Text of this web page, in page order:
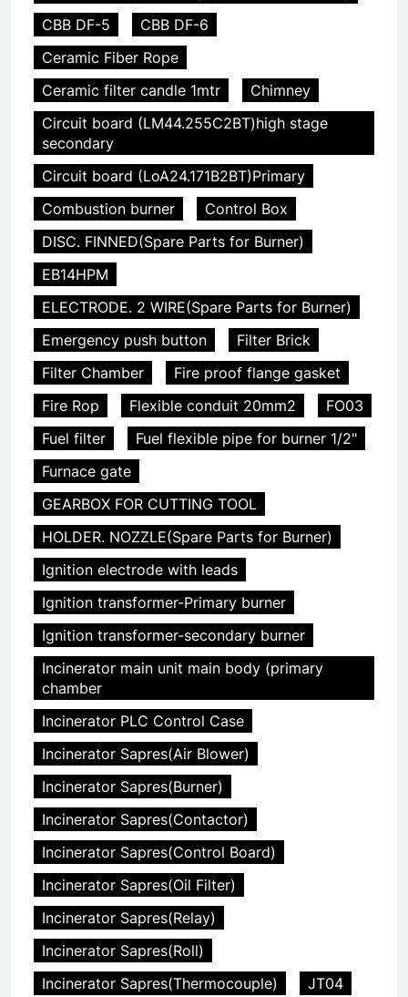
CBB DF-5
CBB DF-6
Ceramic Fiber Rope
Ceramic filter candle 1mtr
Chimney
Circuit board (LM44.255C2BT)high stage
secondary
Circuit board (LoA24.171B2BT)Primary
Combustion burner
Control Box
DISC. FINNED(Spare Parts for Burner)
EB14HPM
ELECTRODE. 2 WIRE(Spare Parts for Burner)
Emergency push button
Filter Brick
Filter Chamber
Fire proof flange gasket
Fire Rop
Flexible conduit 20mm2
FO03
Fuel filter
Fuel flexible pipe for burner 1/2"
Furnace gate
GEARBOX FOR CUTTING TOOL
HOLDER. NOZZLE(Spare Parts for Burner)
Ignition electrode with leads
Ignition transformer-Primary burner
Ignition transformer-secondary burner
Incinerator main unit main body (primary
chamber
Incinerator PLC Control Case
Incinerator Sapres(Air Blower)
Incinerator Sapres(Burner)
Incinerator Sapres(Contactor)
Incinerator Sapres(Control Board)
Incinerator Sapres(Oil Filter)
Incinerator Sapres(Relay)
Incinerator Sapres(Roll)
Incinerator Sapres(Thermocouple)
JT04